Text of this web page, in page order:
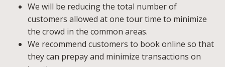
We will be reducing the total number of
customers allowed at one tour time to minimize
the crowd in the common areas.
We recommend customers to book online so that
they can prepay and minimize transactions on